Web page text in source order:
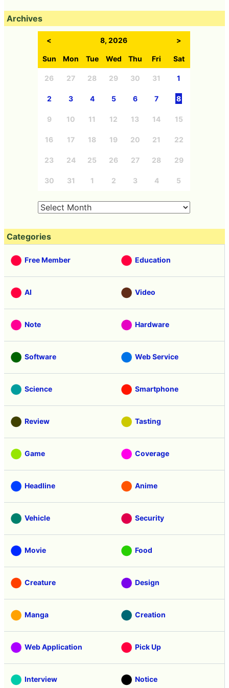
Archives
< 8, 2026 >
Sun Mon Tue Wed Thu Fri Sat
26 27 28 29 30 31 1
2 3 4 5 6 7 8
9 10 11 12 13 14 15
16 17 18 19 20 21 22
23 24 25 26 27 28 29
30 31 1 2 3 4 5
Categories
Free Member Education
AI Video
Note Hardware
Software Web Service
Science Smartphone
Review Tasting
Game Coverage
Headline Anime
Vehicle Security
Movie Food
Creature Design
Manga Creation
Web Application Pick Up
Interview Notice